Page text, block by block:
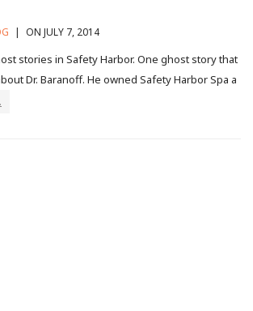
| ON JULY 7, 2014
stories in Safety Harbor. One ghost story that
Dr. Baranoff. He owned Safety Harbor Spa a